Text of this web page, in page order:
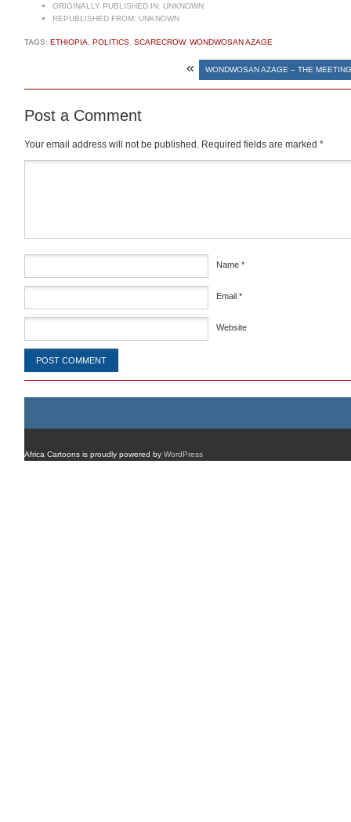
ORIGINALLY PUBLISHED IN: UNKNOWN
REPUBLISHED FROM: UNKNOWN
TAGS: ETHIOPIA POLITICS SCARECROW, WONDWOSAN AZAGE
« WONDWOSAN AZAGE – THE
Post a Comment
Your email address will not be published. Required fields are marked *
Name *
Email *
Website
Africa Cartoons is proudly powered by WordPress